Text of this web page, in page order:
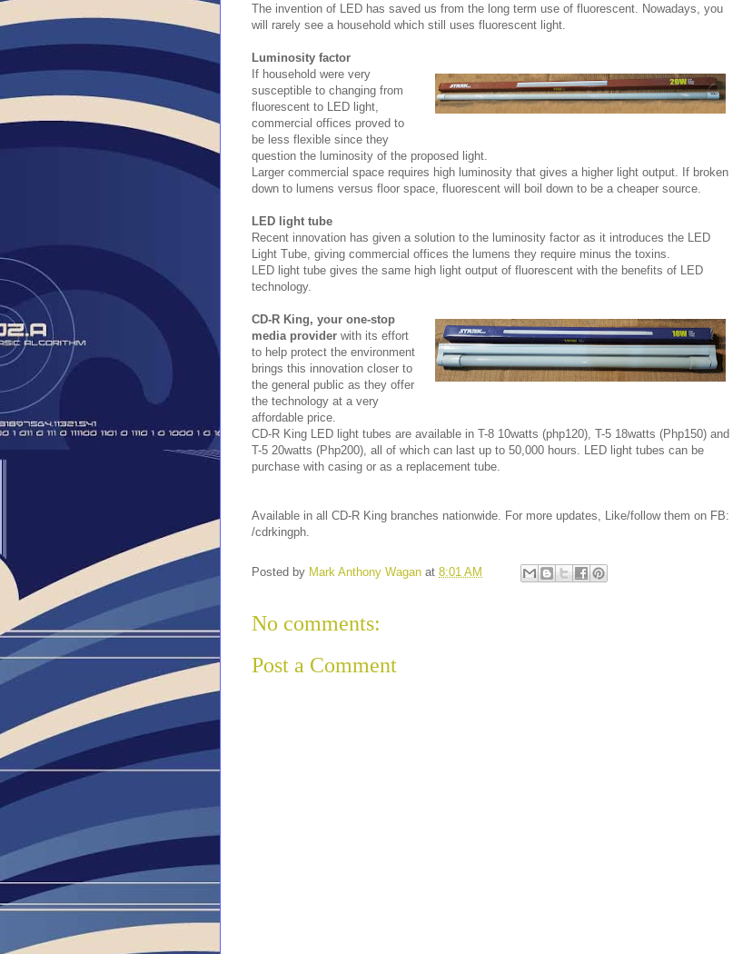
The invention of LED has saved us from the long term use of fluorescent. Nowadays, you
will rarely see a household which still uses fluorescent light.
Luminosity factor
If household were very
susceptible to changing from
fluorescent to LED light,
commercial offices proved to
be less flexible since they
question the luminosity of the proposed light.
Larger commercial space requires high luminosity that gives a higher light output. If broken
down to lumens versus floor space, fluorescent will boil down to be a cheaper source.
LED light tube
Recent innovation has given a solution to the luminosity factor as it introduces the LED
Light Tube, giving commercial offices the lumens they require minus the toxins.
LED light tube gives the same high light output of fluorescent with the benefits of LED
technology.
CD-R King, your one-stop
media provider with its effort
to help protect the environment
brings this innovation closer to
the general public as they offer
the technology at a very
affordable price.
CD-R King LED light tubes are available in T-8 10watts (php120), T-5 18watts (Php150) and
T-5 20watts (Php200), all of which can last up to 50,000 hours. LED light tubes can be
purchase with casing or as a replacement tube.
Available in all CD-R King branches nationwide. For more updates, Like/follow them on FB:
/cdrkingph.
Posted by Mark Anthony Wagan at 8:01 AM
No comments:
Post a Comment